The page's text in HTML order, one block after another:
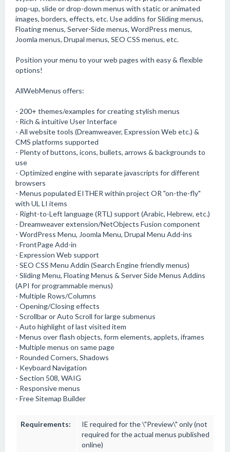
pop-up, slide or drop-down menus with static or animated
images, borders, effects, etc. Use addins for Sliding menus,
Floating menus, Server-Side menus, WordPress menus,
Joomla menus, Drupal menus, SEO CSS menus, etc.
Position your menu to your web pages with easy & flexible
options!
AllWebMenus offers:
- 200+ themes/examples for creating stylish menus
- Rich & intuitive User Interface
- All website tools (Dreamweaver, Expression Web etc.) &
CMS platforms supported
- Plenty of buttons, icons, bullets, arrows & backgrounds to
use
- Optimized engine with separate javascripts for different
browsers
- Menus populated EITHER within project OR "on-the-fly"
with UL LI items
- Right-to-Left language (RTL) support (Arabic, Hebrew, etc.)
- Dreamweaver extension/NetObjects Fusion component
- WordPress Menu, Joomla Menu, Drupal Menu Add-ins
- FrontPage Add-in
- Expression Web support
- SEO CSS Menu Addin (Search Engine friendly menus)
- Sliding Menu, Floating Menus & Server Side Menus Addins
(API for programmable menus)
- Multiple Rows/Columns
- Opening/Closing effects
- Scrollbar or Auto Scroll for large submenus
- Auto highlight of last visited item
- Menus over flash objects, form elements, applets, iframes
- Multiple menus on same page
- Rounded Corners, Shadows
- Keyboard Navigation
- Section 508, WAIG
- Responsive menus
- Free Sitemap Builder
Requirements:
IE required for the \"Preview\" only (not
required for the actual menus published
online)